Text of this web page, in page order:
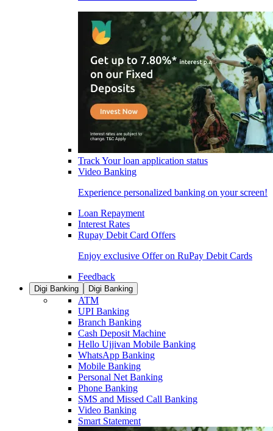
Track Your loan application status
Video Banking
Experience personalized banking on your screen!
Loan Repayment
Interest Rates
Rupay Debit Card Offers
Enjoy exclusive Offer on RuPay Debit Cards
Feedback
Digi Banking Digi Banking
ATM
UPI Banking
Branch Banking
Cash Deposit Machine
Hello Ujjivan Mobile Banking
WhatsApp Banking
Mobile Banking
Personal Net Banking
Phone Banking
SMS and Missed Call Banking
Video Banking
Smart Statement